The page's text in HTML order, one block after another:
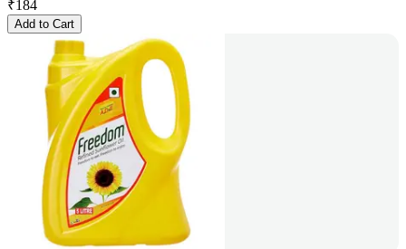
₹184
Add to Cart